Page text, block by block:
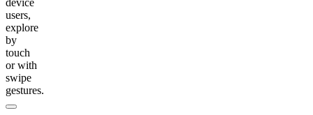
device
users,
explore
by
touch
or with
swipe
gestures.